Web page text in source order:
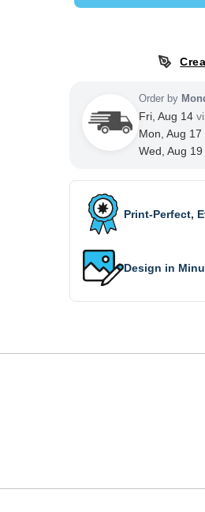
Order by
Fri, Aug 14
Mon, Aug 17
Wed, Aug 19
Print-Perfect,
Design in